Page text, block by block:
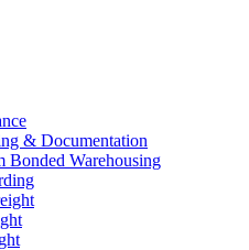
& Documentation
Bonded Warehousing